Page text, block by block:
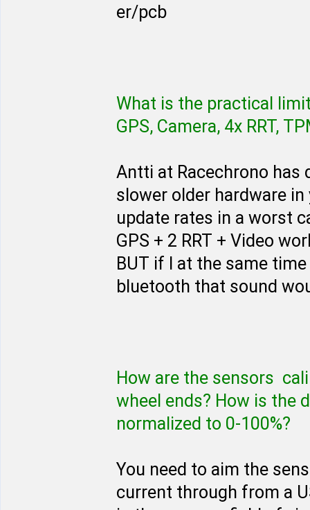
er/pcb
What is the practical
GPS, Camera, 4x RRT,
Antti at Racechrono
slower older hardware
update rates in a worst
GPS + 2 RRT + Video
BUT if I at the same
bluetooth that sound
How are the sensors
wheel ends? How is the
normalized to 0-100%?
You need to aim the
current through from a